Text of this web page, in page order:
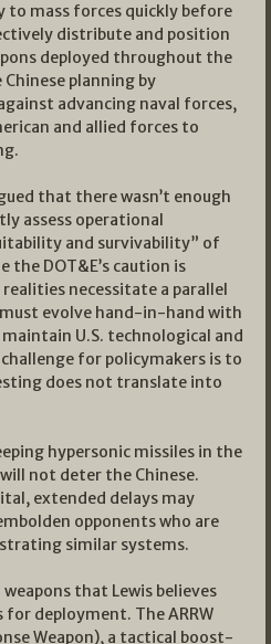
to mass forces quickly before
distribute and position
deployed throughout the
planning by
advancing naval forces,
and allied forces to
that there wasn’t enough
assess operational
and survivability” of
DOT&E’s caution is
necessitate a parallel
evolve hand-in-hand with
U.S. technological and
for policymakers is to
does not translate into
hypersonic missiles in the
not deter the Chinese.
extended delays may
opponents who are
similar systems.
that Lewis believes
for deployment. The ARRW
Weapon), a tactical boost-